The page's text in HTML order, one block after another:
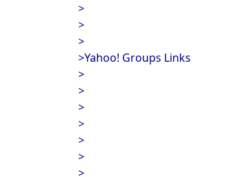
>
>
>
>Yahoo! Groups Links
>
>
>
>
>
>
>